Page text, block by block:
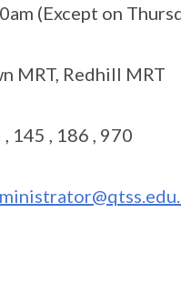
(Except on
MRT, Redhill MRT
145 , 186 , 970